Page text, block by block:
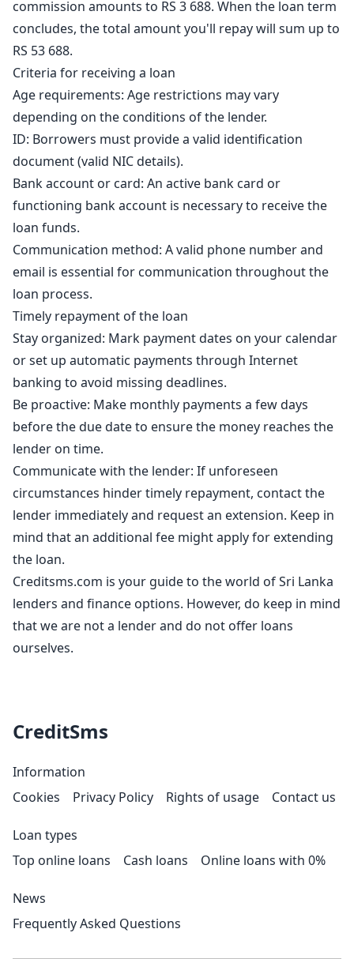
commission amounts to RS 3 688. When the loan term
concludes, the total amount you'll repay will sum up to
RS 53 688.
Criteria for receiving a loan
Age requirements: Age restrictions may vary
depending on the conditions of the lender.
ID: Borrowers must provide a valid identification
document (valid NIC details).
Bank account or card: An active bank card or
functioning bank account is necessary to receive the
loan funds.
Communication method: A valid phone number and
email is essential for communication throughout the
loan process.
Timely repayment of the loan
Stay organized: Mark payment dates on your calendar
or set up automatic payments through Internet
banking to avoid missing deadlines.
Be proactive: Make monthly payments a few days
before the due date to ensure the money reaches the
lender on time.
Communicate with the lender: If unforeseen
circumstances hinder timely repayment, contact the
lender immediately and request an extension. Keep in
mind that an additional fee might apply for extending
the loan.
Creditsms.com is your guide to the world of Sri Lanka
lenders and finance options. However, do keep in mind
that we are not a lender and do not offer loans
ourselves.
CreditSms
Information
Cookies
Privacy Policy Rights of usage Contact us
Loan types
Top online loans
Cash loans Online loans with 0%
News
Frequently Asked Questions